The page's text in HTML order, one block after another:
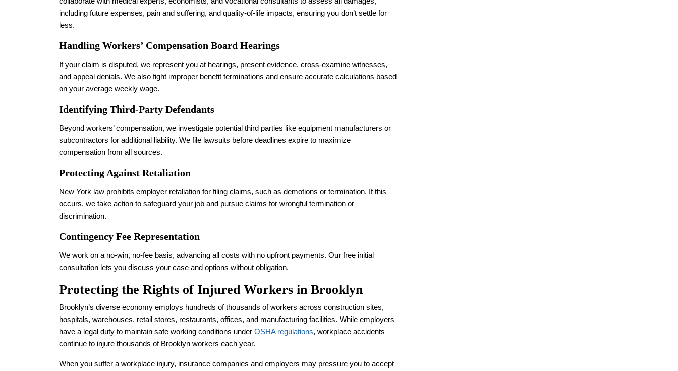
including future expenses, pain and suffering, and quality-of-life impacts, ensuring you don’t settle for
less.
Handling Workers’ Compensation Board Hearings
If your claim is disputed, we represent you at hearings, present evidence, cross-examine witnesses,
and appeal denials. We also fight improper benefit terminations and ensure accurate calculations based
on your average weekly wage.
Identifying Third-Party Defendants
Beyond workers’ compensation, we investigate potential third parties like equipment manufacturers or
subcontractors for additional liability. We file lawsuits before deadlines expire to maximize
compensation from all sources.
Protecting Against Retaliation
New York law prohibits employer retaliation for filing claims, such as demotions or termination. If this
occurs, we take action to safeguard your job and pursue claims for wrongful termination or
discrimination.
Contingency Fee Representation
We work on a no-win, no-fee basis, advancing all costs with no upfront payments. Our free initial
consultation lets you discuss your case and options without obligation.
Protecting the Rights of Injured Workers in Brooklyn
Brooklyn’s diverse economy employs hundreds of thousands of workers across construction sites,
hospitals, warehouses, retail stores, restaurants, offices, and manufacturing facilities. While employers
have a legal duty to maintain safe working conditions under OSHA regulations, workplace accidents
continue to injure thousands of Brooklyn workers each year.
When you suffer a workplace injury, insurance companies and employers may pressure you to accept